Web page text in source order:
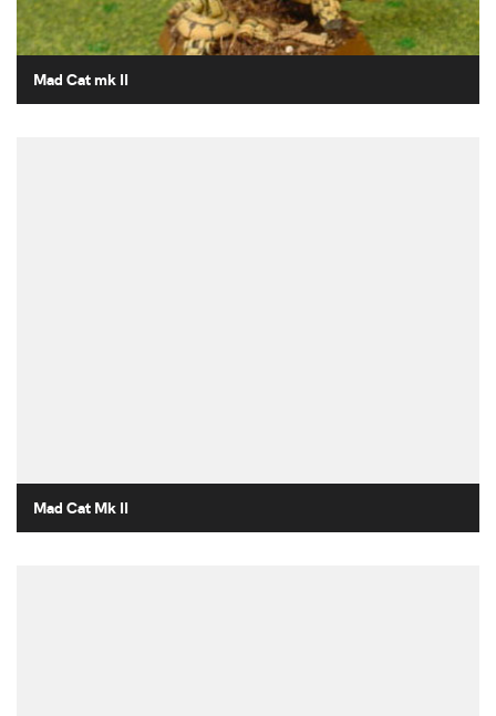
Mad Cat mk II
Mad Cat Mk II